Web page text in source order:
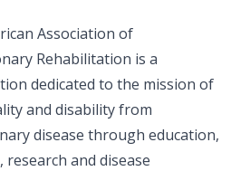
Association of
Rehabilitation is a
dedicated to the mission of
and disability from
disease through education,
and disease